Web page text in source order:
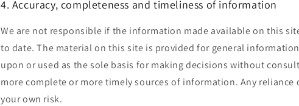
4. Accuracy, completeness and timeliness of information
We are not responsible if the information made available on this
to date. The material on this site is provided for general
upon or used as the sole basis for making decisions without
more complete or more timely sources of information. Any
your own risk.